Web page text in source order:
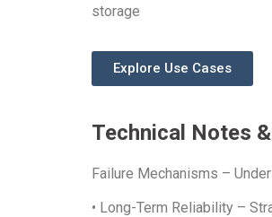
storage
Explore Use Cases
Technical Notes
Failure Mechanisms –
• Long-Term Reliability –